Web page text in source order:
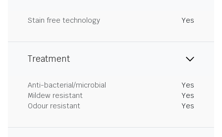
Stain free technology Yes
Treatment
Anti-bacterial/microbial
Yes
Mildew resistant
Yes
Odour resistant
Yes